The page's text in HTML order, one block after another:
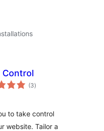
Control
(3total
ratings
)
to take control
website. Tailor a